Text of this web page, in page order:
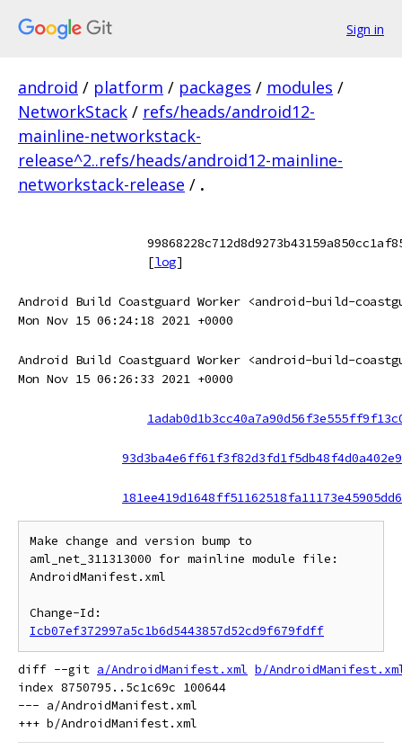
Sign in
android / platform / packages / modules /
NetworkStack / refs/heads/android12-
mainline-networkstack-
release^2..refs/heads/android12-mainline-
networkstack-release / .
[log]
Android Build Coastguard Worker <android-build-
Mon Nov 15 06:24:18 2021 +0000
Android Build Coastguard Worker <android-build-
Mon Nov 15 06:26:33 2021 +0000
Make change and version bump to
aml_net_311313000 for mainline module file:
AndroidManifest.xml
Icb07ef372997a5c1b6d5443857d52cd9f679fdff
diff --git a/AndroidManifest.xml b/
index 8750795..5c1c69c 100644
--- a/AndroidManifest.xml